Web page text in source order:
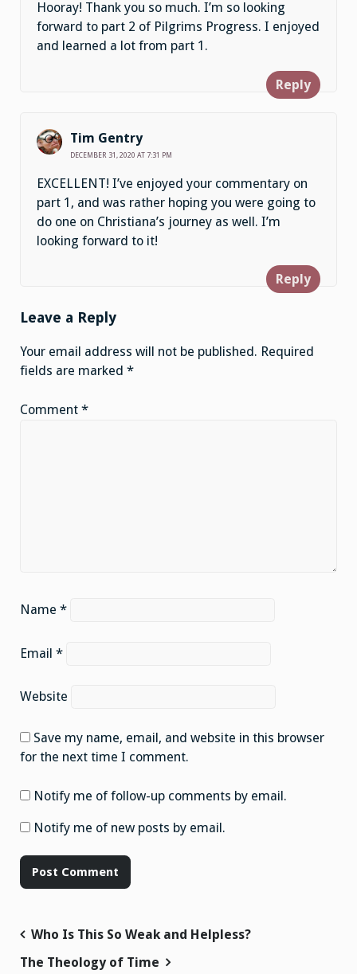
Hooray! Thank you so much. I’m so looking
forward to part 2 of Pilgrims Progress. I enjoyed
and learned a lot from part 1.
Reply
Tim Gentry
DECEMBER 31, 2020 AT 7:31 PM
EXCELLENT! I’ve enjoyed your commentary on
part 1, and was rather hoping you were going to
do one on Christiana’s journey as well. I’m
looking forward to it!
Reply
Leave a Reply
Your email address will not be published. Required
fields are marked *
Comment *
Name *
Email *
Website
Save my name, email, and website in this browser
for the next time I comment.
Notify me of follow-up comments by email.
Notify me of new posts by email.
Post
navigation
Who Is This So Weak and Helpless?
The Theology of Time